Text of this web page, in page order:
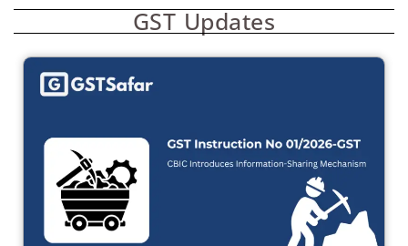
GST Updates